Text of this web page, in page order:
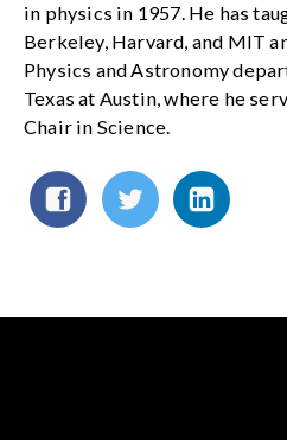
in physics in 1957. He has
Berkeley, Harvard, and MIT
Physics and Astronomy
Texas at Austin, where he
Chair in Science.